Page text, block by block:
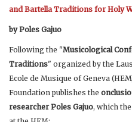
and Bartella Traditions for Holy
by Poles Gajuo
Following the "Musicological
Traditions" organized by the
Ecole de Musique of Geneva
Foundation publishes the
researcher Poles Gajuo, which